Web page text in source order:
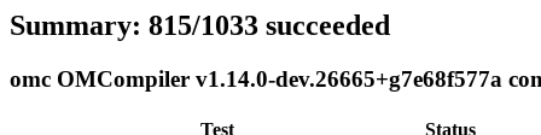
Summary: 815/1033 succeeded
omc OMCompiler v1.14.0-dev.26665+g7e68f577a
Test
Status